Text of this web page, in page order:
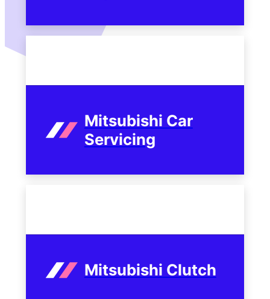
Mitsubishi Car
Servicing
Mitsubishi Clutch